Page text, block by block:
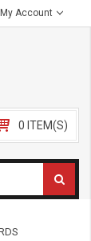
My Account
0 ITEM(S)